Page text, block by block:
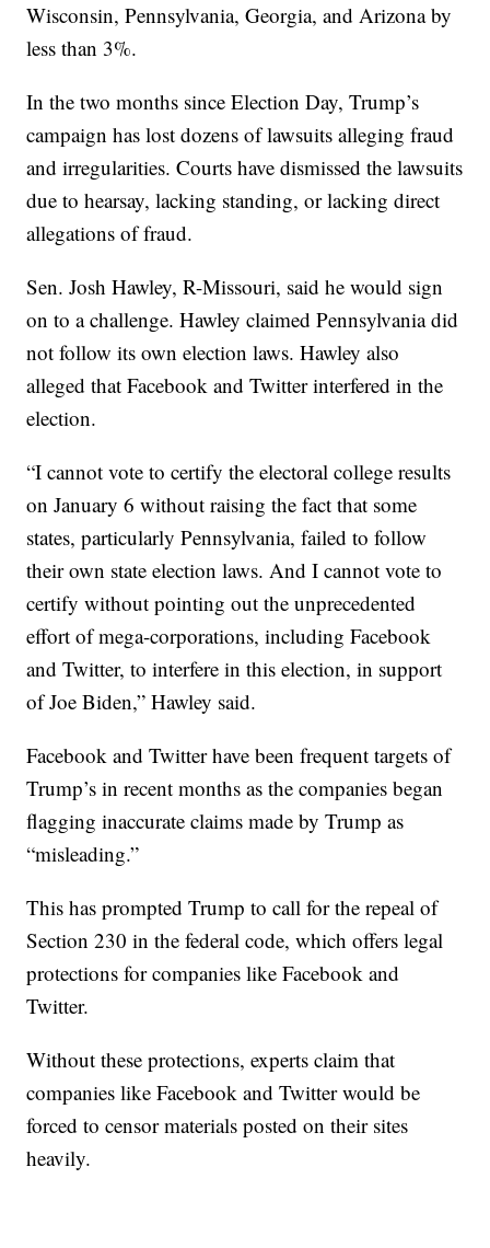
Wisconsin, Pennsylvania, Georgia, and Arizona by
less than 3%.
In the two months since Election Day, Trump’s
campaign has lost dozens of lawsuits alleging fraud
and irregularities. Courts have dismissed the lawsuits
due to hearsay, lacking standing, or lacking direct
allegations of fraud.
Sen. Josh Hawley, R-Missouri, said he would sign
on to a challenge. Hawley claimed Pennsylvania did
not follow its own election laws. Hawley also
alleged that Facebook and Twitter interfered in the
election.
“I cannot vote to certify the electoral college results
on January 6 without raising the fact that some
states, particularly Pennsylvania, failed to follow
their own state election laws. And I cannot vote to
certify without pointing out the unprecedented
effort of mega-corporations, including Facebook
and Twitter, to interfere in this election, in support
of Joe Biden,” Hawley said.
Facebook and Twitter have been frequent targets of
Trump’s in recent months as the companies began
flagging inaccurate claims made by Trump as
“misleading.”
This has prompted Trump to call for the repeal of
Section 230 in the federal code, which offers legal
protections for companies like Facebook and
Twitter.
Without these protections, experts claim that
companies like Facebook and Twitter would be
forced to censor materials posted on their sites
heavily.